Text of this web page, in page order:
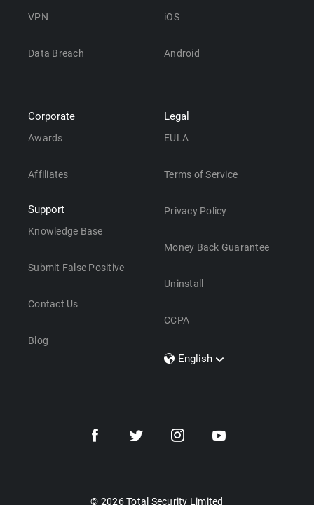
VPN
Data Breach
iOS
Android
Corporate
Awards
Affiliates
Support
Knowledge Base
Submit False Positive
Contact Us
Blog
Legal
EULA
Terms of Service
Privacy Policy
Money Back Guarantee
Uninstall
CCPA
English
Dansk
© 2026 Total Security Limited